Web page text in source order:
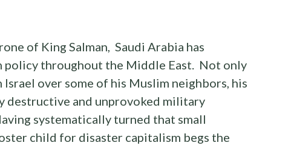
of King Salman, Saudi Arabia has
policy throughout the Middle East. Not only
over some of his Muslim neighbors, his
destructive and unprovoked military
systematically turned that small
child for disaster capitalism begs the